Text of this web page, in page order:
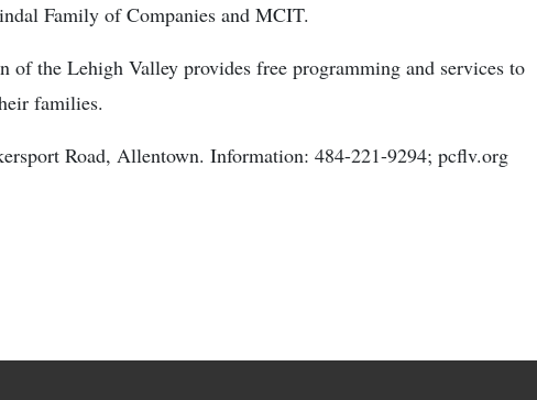
Family of Companies and MCIT.
of the Lehigh Valley provides free programming and services to
families.
Road, Allentown. Information: 484-221-9294; pcflv.org